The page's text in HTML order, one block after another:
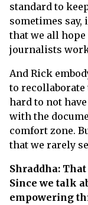
standard to
sometimes
that we all
journalists
And Rick
to
hard to not
with the
comfort zone.
that we rarely
Shraddha:
Since we talk
empowering